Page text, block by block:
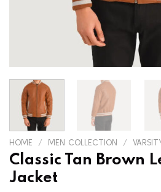
HOME / MEN COLLECTION /
Classic Tan Brown
Jacket